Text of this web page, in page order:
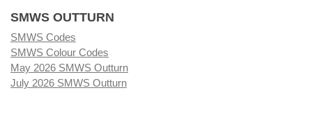
SMWS OUTTURN
SMWS Codes
SMWS Colour Codes
May 2026 SMWS Outturn
July 2026 SMWS Outturn